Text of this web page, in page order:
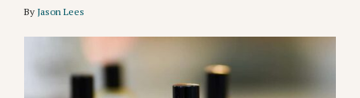
By Jason Lees